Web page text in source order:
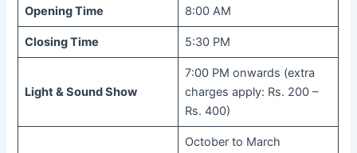
Opening Time 8:00 AM
Closing Time 5:30 PM
Light & Sound Show
7:00 PM onwards (extra
charges apply: Rs. 200 –
Rs. 400)
October to March